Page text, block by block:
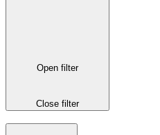
Open filter
Close filter